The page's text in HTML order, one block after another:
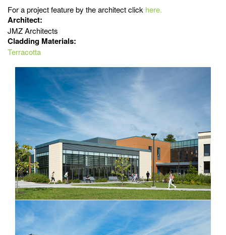
For a project feature by the architect click here.
Architect:
JMZ Architects
Cladding Materials:
Terracotta